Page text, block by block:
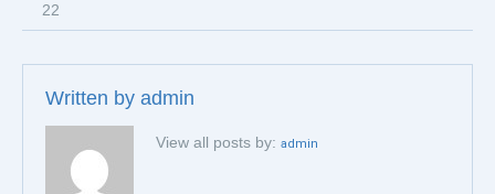
22
Written by admin
View all posts by: admin